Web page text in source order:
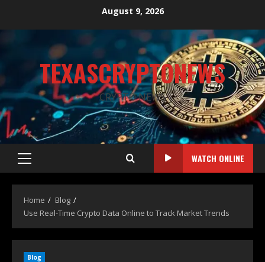
August 9, 2026
TEXASCRYPTONEWS
CRYPTO NEWS
WATCH ONLINE
Home
Blog
Use Real-Time Crypto Data Online to Track Market Trends
Blog